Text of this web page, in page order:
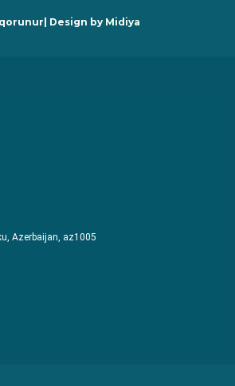
Design by Midiya
Azerbaijan, az1005